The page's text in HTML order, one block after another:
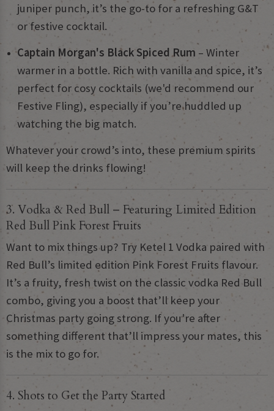
juniper punch, it’s the go-to for a refreshing G&T
or festive cocktail.
Captain Morgan's Black Spiced Rum – Winter
warmer in a bottle. Rich with vanilla and spice, it’s
perfect for cosy cocktails (we'd recommend our
Festive Fling), especially if you’re huddled up
watching the big match.
Whatever your crowd’s into, these premium spirits
will keep the drinks flowing!
3. Vodka & Red Bull – Featuring Limited Edition
Red Bull Pink Forest Fruits
Want to mix things up? Try Ketel 1 Vodka paired with
Red Bull’s limited edition Pink Forest Fruits flavour.
It’s a fruity, fresh twist on the classic vodka Red Bull
combo, giving you a boost that’ll keep your
Christmas party going strong. If you're after
something different that’ll impress your mates, this
is the mix to go for.
4. Shots to Get the Party Started